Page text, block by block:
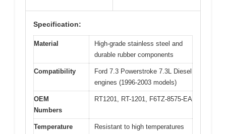
Specification:
Material
High-grade stainless steel and
durable rubber components
Compatibility
Ford 7.3 Powerstroke 7.3L Diesel
engines (1996-2003 models)
OEM
Numbers
RT1201, RT-1201, F6TZ-8575-EA
Temperature
Resistant to high temperatures